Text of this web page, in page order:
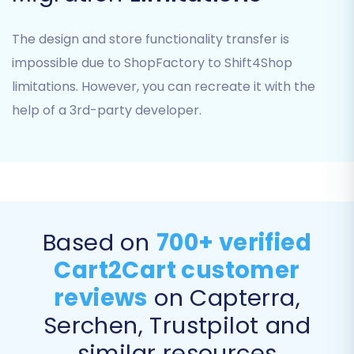
entities — includingProducts, Product
Categories, Customer accounts, Orders,
Product Reviews, CMS Pages, and Blogs— or
pick specific ones based on your needs.
The design and store functionality transfer is
impossible due to ShopFactory to Shift4Shop
limitations. However, you can recreate it with the
help of a 3rd-party developer.
Based on 700+ verified
Cart2Cart customer
reviews on Capterra,
Serchen, Trustpilot and